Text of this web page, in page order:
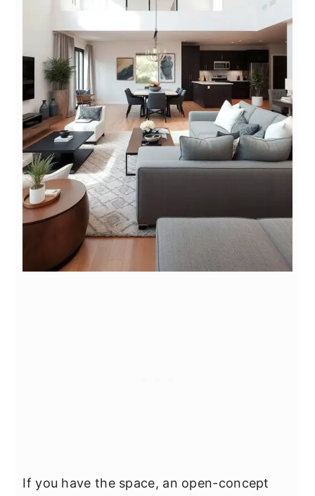
If you have the space, an open-concept